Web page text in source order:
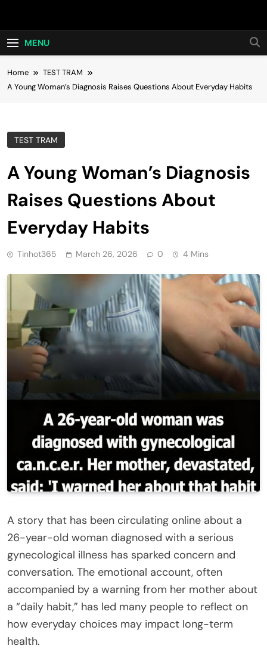
Hot24h
MENU
Home
TEST TRAM
A Young Woman’s Diagnosis Raises Questions About Everyday Habits
TEST TRAM
A Young Woman’s Diagnosis
Raises Questions About
Everyday Habits
Tinhot365 March 26, 2026 0 4 Mins
A story that has been circulating online about a
26-year-old woman diagnosed with a serious
gynecological illness has sparked concern and
conversation. The emotional account, often
accompanied by a warning from her mother about
a “daily habit,” has led many people to reflect on
how everyday choices may impact long-term
health.